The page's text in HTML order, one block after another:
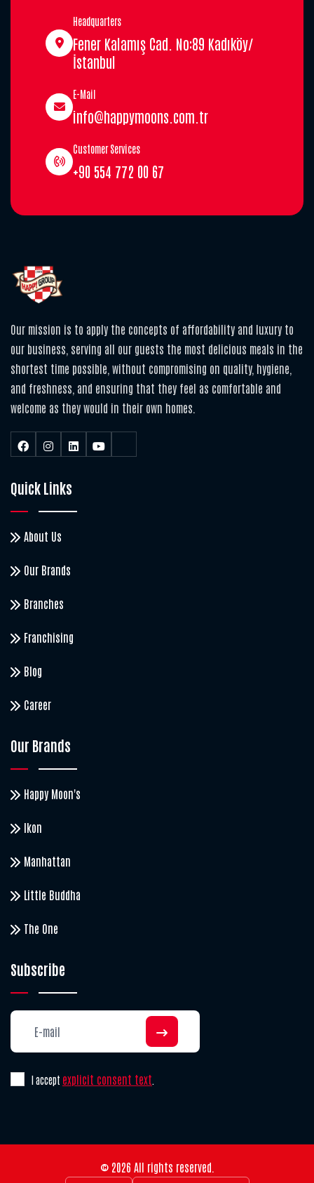
Headquarters
Fener Kalamış Cad. No:89 Kadıköy/
İstanbul
E-Mail
info@happymoons.com.tr
Customer Services
+90 554 772 00 67
Our mission is to apply the concepts of affordability and luxury to
our business, serving all our guests the most delicious meals in the
shortest time possible, without compromising on quality, hygiene,
and freshness, and ensuring that they feel as comfortable and
welcome as they would in their own homes.
Quick Links
About Us
Our Brands
Branches
Franchising
Blog
Career
Our Brands
Happy Moon's
Ikon
Manhattan
Little Buddha
The One
Subscribe
I accept explicit consent text
© 2026 All rights reserved.